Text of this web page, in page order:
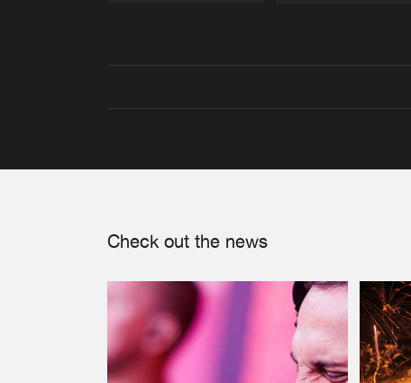
Check out the news